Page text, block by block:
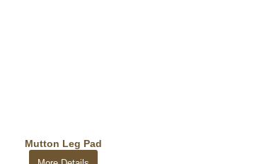
Mutton Leg Pad